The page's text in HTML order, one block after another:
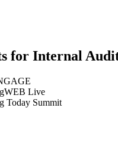
for Internal
Live
Today Summit